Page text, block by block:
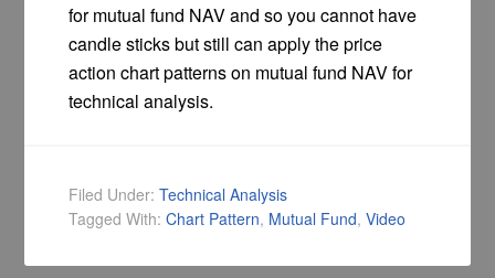
for mutual fund NAV and so you cannot have
candle sticks but still can apply the price
action chart patterns on mutual fund NAV for
technical analysis.
Filed Under:Technical Analysis
Tagged With:Chart Pattern, Mutual Fund,Video